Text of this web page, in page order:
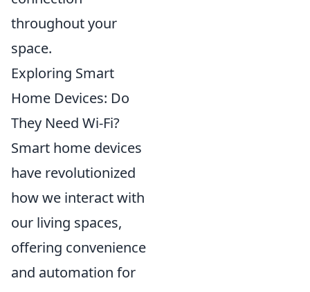
throughout your
space.
Exploring Smart
Home Devices: Do
They Need Wi-Fi?
Smart home devices
have revolutionized
how we interact with
our living spaces,
offering convenience
and automation for